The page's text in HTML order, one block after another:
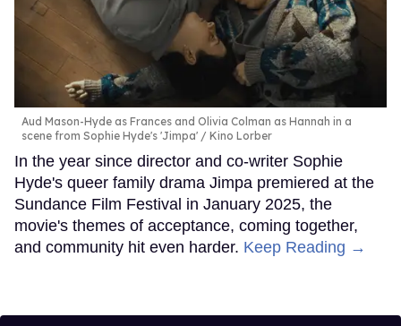
Aud Mason-Hyde as Frances and Olivia Colman as Hannah in a
scene from Sophie Hyde's 'Jimpa'
Kino Lorber
In the year since director and co-writer Sophie
Hyde's queer family drama Jimpa premiered at the
Sundance Film Festival in January 2025, the
movie's themes of acceptance, coming together,
and community hit even harder. Keep Reading →